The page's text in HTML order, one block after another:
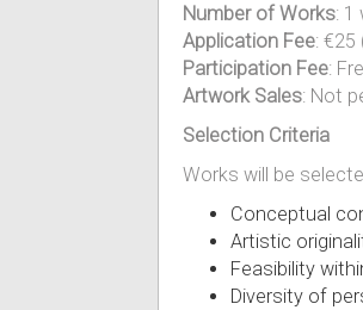
Number of Works: 1
Application Fee:
Participation Fee:
Artwork Sales: Not
Selection Criteria
Works will be
Conceptual
Artistic
Feasibility
Diversity of